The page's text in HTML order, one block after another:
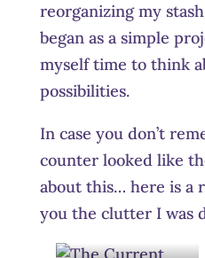
reorganizing my
began as a simple
myself time to think
possibilities.
In case you don’t
counter looked like
about this… here is a
you the clutter I was